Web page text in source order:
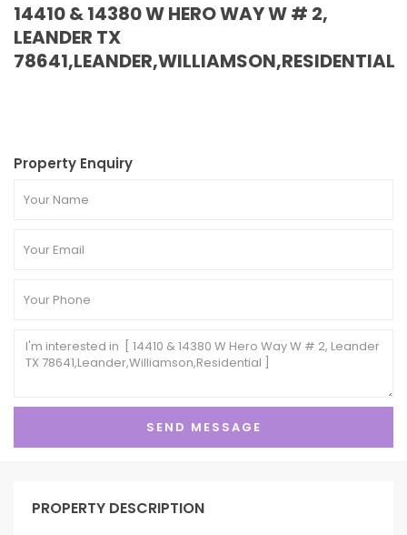
14410 & 14380 W HERO WAY W # 2,
LEANDER TX
78641,LEANDER,WILLIAMSON,RESIDENTIAL
Property Enquiry
PROPERTY DESCRIPTION